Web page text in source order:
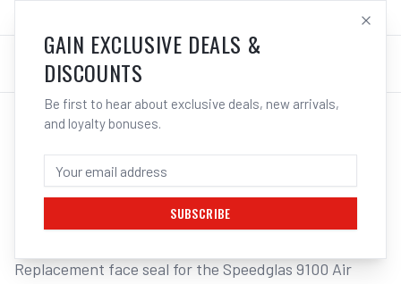
LOG IN
/Safety/Welding /Helmet Accessories
3M SPEEDGLAS FACE SEAL AIR SUITS
9100 | ELECTROWELD
Replacement face seal for the Speedglas 9100 Air
GAIN EXCLUSIVE DEALS &
DISCOUNTS
Be first to hear about exclusive deals, new arrivals,
and loyalty bonuses.
SUBSCRIBE